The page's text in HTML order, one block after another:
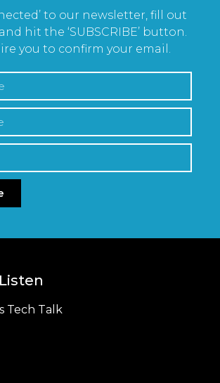
to our newsletter, fill out
hit the ‘SUBSCRIBE’ button.
you to confirm your email.
Tech Talk